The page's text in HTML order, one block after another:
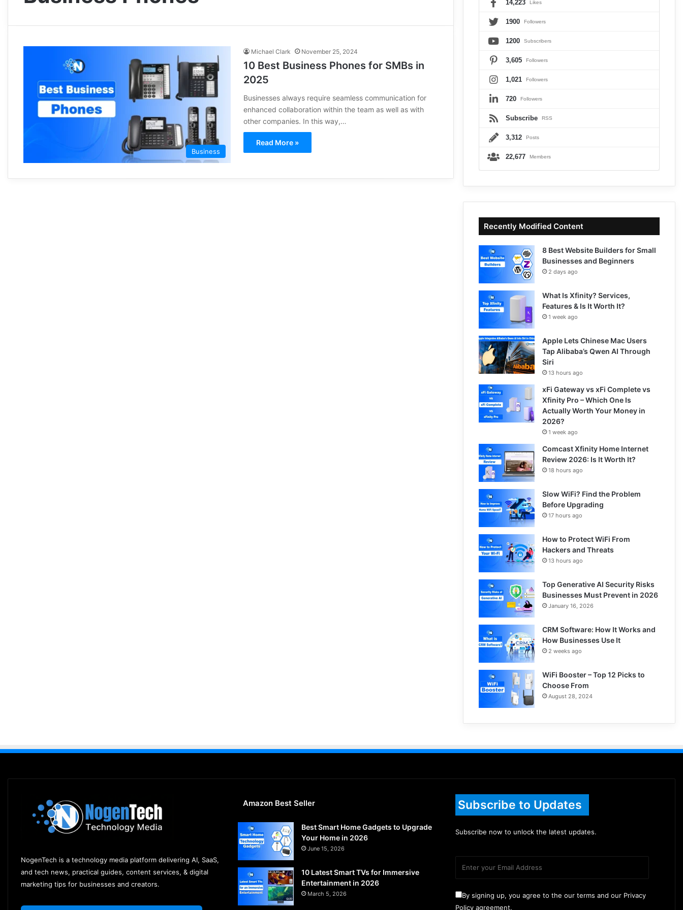
Business
Michael Clark November 25, 2024
10 Best Business Phones for SMBs in
2025
Businesses always require seamless communication for
enhanced collaboration within the team as well as with
other companies. In this way,…
Read More »
14,223 Likes
1900 Followers
1200 Subscribers
3,605 Followers
1,021 Followers
720 Followers
Subscribe RSS
3,312 Posts
22,677 Members
Recently Modified Content
8 Best Website Builders for Small
Businesses and Beginners
2 days ago
What Is Xfinity? Services,
Features & Is It Worth It?
1 week ago
Apple Lets Chinese Mac Users
Tap Alibaba’s Qwen AI Through
Siri
13 hours ago
xFi Gateway vs xFi Complete vs
Xfinity Pro – Which One Is
Actually Worth Your Money in
2026?
1 week ago
Comcast Xfinity Home Internet
Review 2026: Is It Worth It?
18 hours ago
Slow WiFi? Find the Problem
Before Upgrading
17 hours ago
How to Protect WiFi From
Hackers and Threats
13 hours ago
Top Generative AI Security Risks
Businesses Must Prevent in 2026
January 16, 2026
CRM Software: How It Works and
How Businesses Use It
2 weeks ago
WiFi Booster – Top 12 Picks to
Choose From
August 28, 2024
NogenTech is a technology media platform delivering AI, SaaS,
and tech news, practical guides, content services, & digital
marketing tips for businesses and creators.
Amazon Best Seller
Best Smart Home Gadgets to Upgrade
Your Home in 2026
June 15, 2026
10 Latest Smart TVs for Immersive
Entertainment in 2026
March 5, 2026
Subscribe to Updates
Subscribe now to unlock the latest updates.
By signing up, you agree to the our terms and our Privacy
Policy agreement.